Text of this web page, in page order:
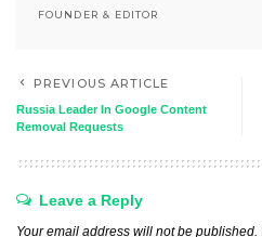
FOUNDER & EDITOR
PREVIOUS ARTICLE
Russia Leader In Google Content
Removal Requests
Leave a Reply
Your email address will not be published.